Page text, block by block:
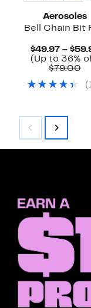
Aerosoles
Bell Chain Bit
$49.97 –
(Up to 36%
$79.00
(